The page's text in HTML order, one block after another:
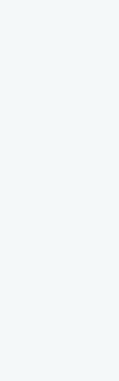
and support
easy to crack IIT
Academy it is
me the environment